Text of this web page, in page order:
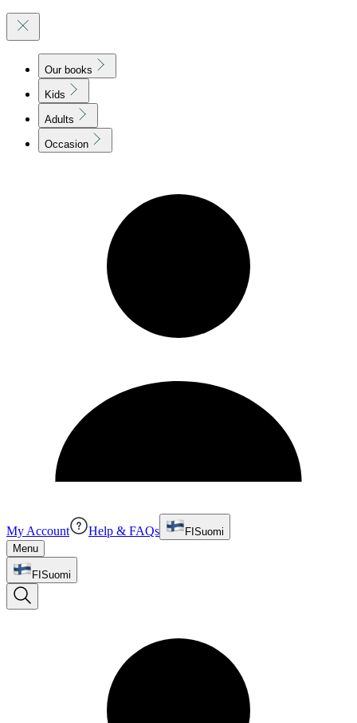
Our books
Kids
Adults
Occasion
My Account Help & FAQs FI Suomi
Menu
FI Suomi